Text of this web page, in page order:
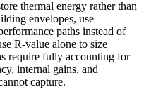
thermal energy rather than
envelopes, use
paths instead of
R-value alone to size
require fully accounting for
internal gains, and
capture.